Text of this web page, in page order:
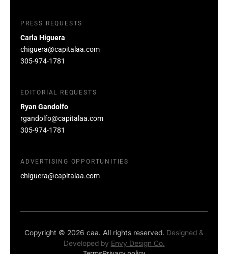
PRESS REQUESTS
Carla Higuera
chiguera@capitalaa.com
305-974-1781
EDITORIAL REQUESTS
Ryan Gandolfo
rgandolfo@capitalaa.com
305-974-1781
ADVERTISING OPPORTUNITIES
chiguera@capitalaa.com
Copyright © 2026 caa. All rights reserved. Designed &
Developed by Envy Design Co.